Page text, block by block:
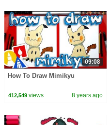
09:08
How To Draw Mimikyu
412,549views 8 years ago